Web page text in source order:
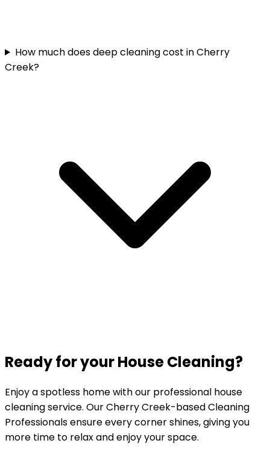
How much does deep cleaning cost in Cherry
Creek?
Ready for your House Cleaning?
Enjoy a spotless home with our professional house
cleaning service. OurCherry Creek-basedCleaning
Professionals ensure every corner shines, giving you
more time to relax and enjoy your space.